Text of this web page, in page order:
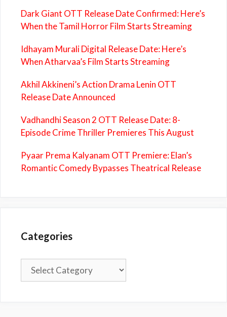
Dark Giant OTT Release Date Confirmed: Here’s
When the Tamil Horror Film Starts Streaming
Idhayam Murali Digital Release Date: Here’s
When Atharvaa’s Film Starts Streaming
Akhil Akkineni’s Action Drama Lenin OTT
Release Date Announced
Vadhandhi Season 2 OTT Release Date: 8-
Episode Crime Thriller Premieres This August
Pyaar Prema Kalyanam OTT Premiere: Elan’s
Romantic Comedy Bypasses Theatrical Release
Categories
Categories